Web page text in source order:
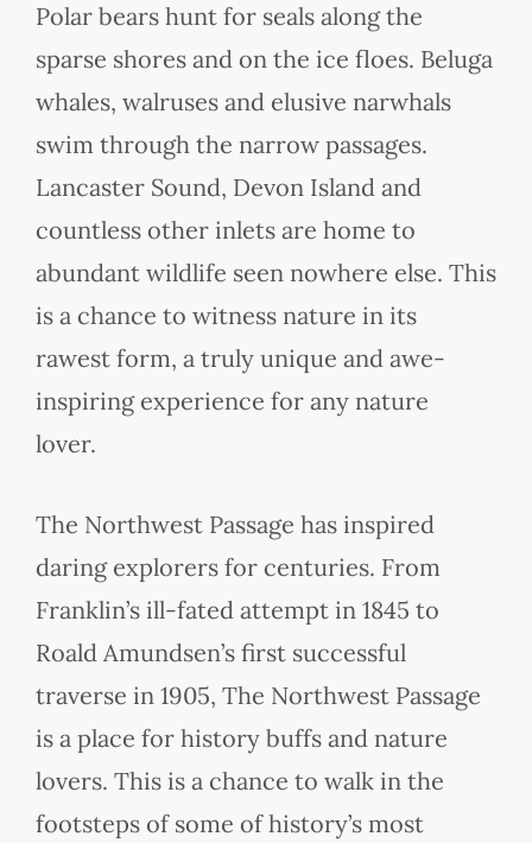
Polar bears hunt for seals along the
sparse shores and on the ice floes. Beluga
whales, walruses and elusive narwhals
swim through the narrow passages.
Lancaster Sound, Devon Island and
countless other inlets are home to
abundant wildlife seen nowhere else. This
is a chance to witness nature in its
rawest form, a truly unique and awe-
inspiring experience for any nature
lover.
The Northwest Passage has inspired
daring explorers for centuries. From
Franklin’s ill-fated attempt in 1845 to
Roald Amundsen’s first successful
traverse in 1905, The Northwest Passage
is a place for history buffs and nature
lovers. This is a chance to walk in the
footsteps of some of history’s most